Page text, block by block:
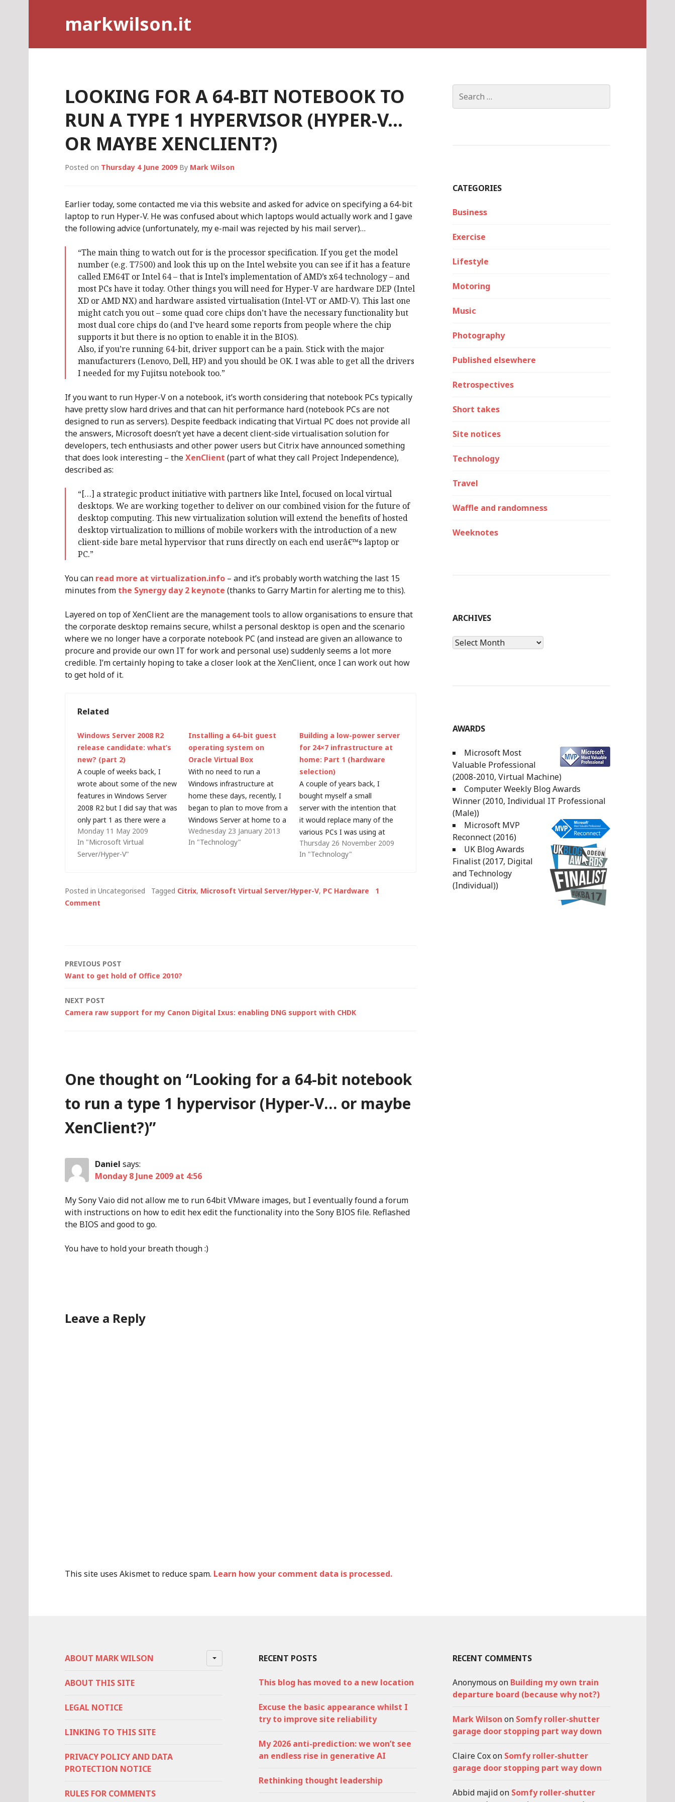
markwilson.it
LOOKING FOR A 64-BIT NOTEBOOK TO
RUN A TYPE 1 HYPERVISOR (HYPER-V…
OR MAYBE XENCLIENT?)
Posted on Thursday 4 June 2009 By Mark Wilson
Earlier today, some contacted me via this website and asked for advice on specifying a 64-bit
laptop to run Hyper-V. He was confused about which laptops would actually work and I gave
the following advice (unfortunately, my e-mail was rejected by his mail server)…
“The main thing to watch out for is the processor specification. If you get the model
number (e.g. T7500) and look this up on the Intel website you can see if it has a feature
called EM64T or Intel 64 – that is Intel’s implementation of AMD’s x64 technology – and
most PCs have it today. Other things you will need for Hyper-V are hardware DEP (Intel
XD or AMD NX) and hardware assisted virtualisation (Intel-VT or AMD-V). This last one
might catch you out – some quad core chips don’t have the necessary functionality but
most dual core chips do (and I’ve heard some reports from people where the chip
supports it but there is no option to enable it in the BIOS).
Also, if you’re running 64-bit, driver support can be a pain. Stick with the major
manufacturers (Lenovo, Dell, HP) and you should be OK. I was able to get all the drivers
I needed for my Fujitsu notebook too.”
If you want to run Hyper-V on a notebook, it’s worth considering that notebook PCs typically
have pretty slow hard drives and that can hit performance hard (notebook PCs are not
designed to run as servers). Despite feedback indicating that Virtual PC does not provide all
the answers, Microsoft doesn’t yet have a decent client-side virtualisation solution for
developers, tech enthusiasts and other power users but Citrix have announced something
that does look interesting – theXenClient (part of what they call Project Independence),
described as:
“[…] a strategic product initiative with partners like Intel, focused on local virtual
desktops. We are working together to deliver on our combined vision for the future of
desktop computing. This new virtualization solution will extend the benefits of hosted
desktop virtualization to millions of mobile workers with the introduction of a new
client-side bare metal hypervisor that runs directly on each end userâ€™s laptop or
PC.”
You can read more at virtualization.info – and it’s probably worth watching the last 15
minutes from the Synergy day 2 keynote (thanks to Garry Martin for alerting me to this).
Layered on top of XenClient are the management tools to allow organisations to ensure that
the corporate desktop remains secure, whilst a personal desktop is open and the scenario
where we no longer have a corporate notebook PC (and instead are given an allowance to
procure and provide our own IT for work and personal use) suddenly seems a lot more
credible. I’m certainly hoping to take a closer look at the XenClient, once I can work out how
to get hold of it.
Related
Windows Server 2008 R2
release candidate: what’s
new? (part 2)
A couple of weeks back, I
wrote about some of the new
features in Windows Server
2008 R2 but I did say that was
only part 1 as there were a
few surprises in store (held
back for discussion at TechEd
this week): First up, Hyper-V
Monday 11 May 2009
In "Microsoft Virtual
Server/Hyper-V"
Installing a 64-bit guest
operating system on
Oracle Virtual Box
With no need to run a
Windows infrastructure at
home these days, recently, I
began to plan to move from a
Windows Server at home to a
Linux-based machine for basic
services like DNS, DHCP and
Wednesday 23 January 2013
In "Technology"
Building a low-power server
for 24×7 infrastructure at
home: Part 1 (hardware
selection)
A couple of years back, I
bought myself a small
server with the intention that
it would replace many of the
various PCs I was using at
home. As a result, I did
decommission some older
I use for my home office
Thursday 26 November 2009
In "Technology"
Posted in Uncategorised Tagged Citrix, Microsoft Virtual Server/Hyper-V, PC Hardware
1
Comment
Post
PREVIOUS POST
Want to get hold of Office 2010?
NEXT POST
Camera raw support for my Canon Digital Ixus: enabling DNG support with CHDK
One thought on “Looking for a 64-bit notebook
to run a type 1 hypervisor (Hyper-V… or maybe
XenClient?)”
Daniel says:
Monday 8 June 2009 at 4:56
My Sony Vaio did not allow me to run 64bit VMware images, but I eventually found a forum
with instructions on how to edit hex edit the functionality into the Sony BIOS file. Reflashed
the BIOS and good to go.
You have to hold your breath though :)
Leave a Reply
This site uses Akismet to reduce spam. Learn how your comment data is processed.
for:
CATEGORIES
Business
Exercise
Lifestyle
Motoring
Music
Photography
Published elsewhere
Retrospectives
Short takes
Site notices
Technology
Travel
Waffle and randomness
Weeknotes
ARCHIVES
Archives
AWARDS
Microsoft Most
Valuable Professional
(2008-2010, Virtual Machine)
Computer Weekly Blog Awards
Winner (2010, Individual IT Professional
(Male))
Microsoft MVP
Reconnect (2016)
UK Blog Awards
Finalist (2017, Digital
and Technology
(Individual))
ABOUT MARK WILSON
ABOUT THIS SITE
LEGAL NOTICE
LINKING TO THIS SITE
PRIVACY POLICY AND DATA
PROTECTION NOTICE
RULES FOR COMMENTS
RECENT POSTS
This blog has moved to a new location
Excuse the basic appearance whilst I
try to improve site reliability
My 2026 anti-prediction: we won’t see
an endless rise in generative AI
Rethinking thought leadership
RECENT COMMENTS
Anonymous on Building my own train
departure board (because why not?)
Mark Wilson on Somfy roller-shutter
garage door stopping part way down
Claire Coxon Somfy roller-shutter
garage door stopping part way down
Abbid majidon Somfy roller-shutter